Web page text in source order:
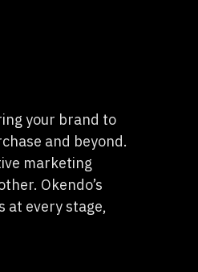
your brand to
and beyond.
marketing
Okendo’s
at every stage,